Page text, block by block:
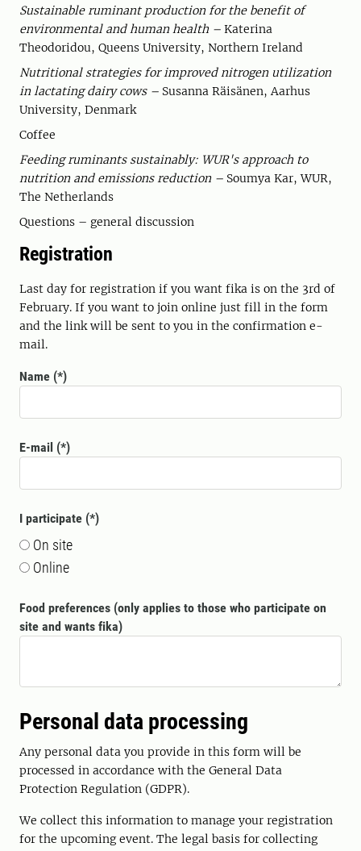
Sustainable ruminant production for the benefit of
environmental and human health – Katerina
Theodoridou, Queens University, Northern Ireland
Nutritional strategies for improved nitrogen utilization
in lactating dairy cows – Susanna Räisänen, Aarhus
University, Denmark
Coffee
Feeding ruminants sustainably: WUR's approach to
nutrition and emissions reduction – Soumya Kar, WUR,
The Netherlands
Questions – general discussion
Registration
Last day for registration if you want fika is on the 3rd of
February. If you want to join online just fill in the form
and the link will be sent to you in the confirmation e-
mail.
Name
E-mail
I participate
On site
Online
Food preferences (only applies to those who participate on
site and wants fika)
Personal data processing
Any personal data you provide in this form will be
processed in accordance with the General Data
Protection Regulation (GDPR).
We collect this information to manage your registration
for the upcoming event. The legal basis for collecting